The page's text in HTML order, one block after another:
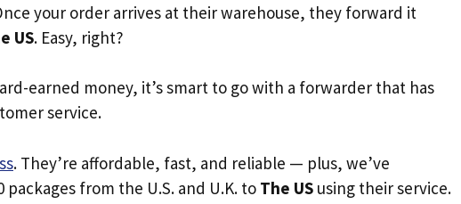
your order arrives at their warehouse, they forward it
US. Easy, right?
earned money, it’s smart to go with a forwarder that has
service.
. They’re affordable, fast, and reliable — plus, we’ve
from the U.S. and U.K. to The US using their service.